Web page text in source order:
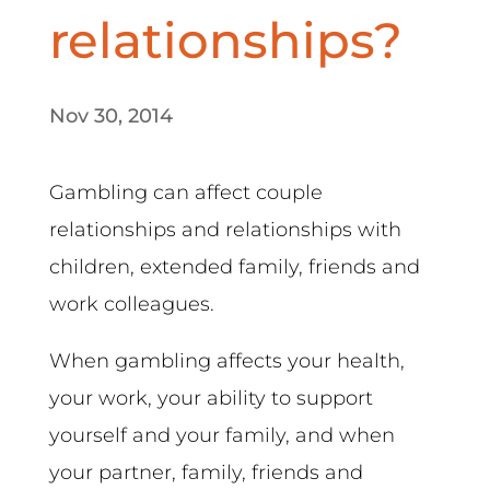
relationships?
Nov 30, 2014
Gambling can affect couple
relationships and relationships with
children, extended family, friends and
work colleagues.
When gambling affects your health,
your work, your ability to support
yourself and your family, and when
your partner, family, friends and